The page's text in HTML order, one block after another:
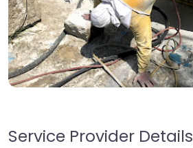
Service Provider Details